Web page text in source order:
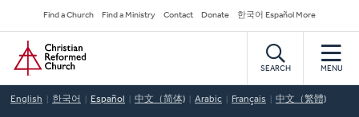
to
main
content
Secondary
Navigation
Find a Church Find a Ministry Contact Donate 한국어 Español More
Home
SEARCH MENU
English 한국어 Español 中文（简体) Arabic Français 中文（繁體)